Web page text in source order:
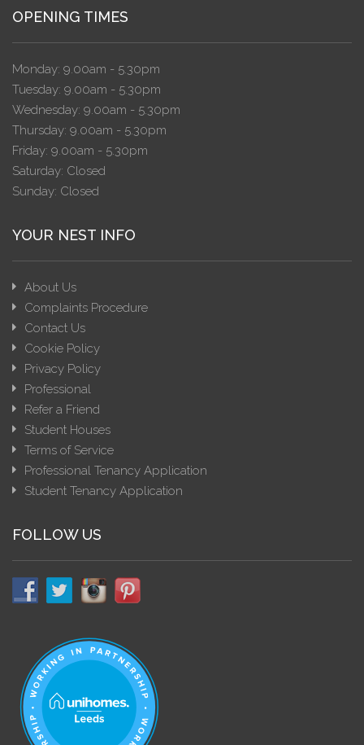
OPENING TIMES
Monday: 9.00am - 5.30pm
Tuesday: 9.00am - 5.30pm
Wednesday: 9.00am - 5.30pm
Thursday: 9.00am - 5.30pm
Friday: 9.00am - 5.30pm
Saturday: Closed
Sunday: Closed
YOUR NEST INFO
About Us
Complaints Procedure
Contact Us
Cookie Policy
Privacy Policy
Professional
Refer a Friend
Student Houses
Terms of Service
Professional Tenancy Application
Student Tenancy Application
FOLLOW US